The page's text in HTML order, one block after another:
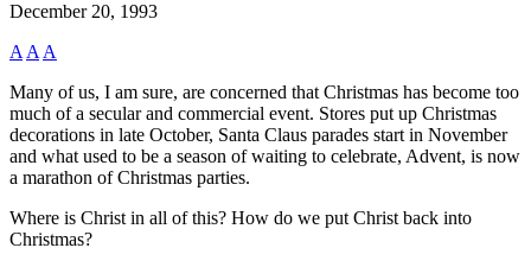
December 20, 1993
A A A
Many of us, I am sure, are concerned that Christmas has become too
much of a secular and commercial event. Stores put up Christmas
decorations in late October, Santa Claus parades start in November
and what used to be a season of waiting to celebrate, Advent, is now
a marathon of Christmas parties.
Where is Christ in all of this? How do we put Christ back into
Christmas?